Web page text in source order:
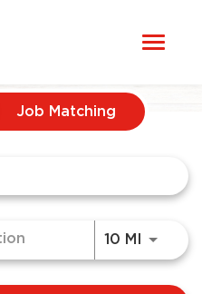
BELONGS
TOOLKIT
Job Matching
10 MI Use